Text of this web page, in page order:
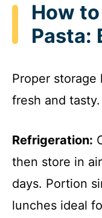
How
Pasta:
Proper storage
fresh and tasty.
Refrigeration:
then store in
days. Portion
lunches ideal